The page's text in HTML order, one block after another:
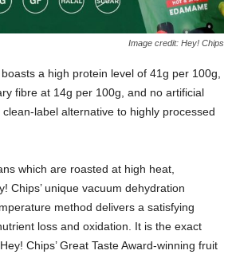
Image credit: Hey! Chips
a high protein level of 41g per 100g,
fibre at 14g per 100g, and no artificial
label alternative to highly processed
which are roasted at high heat,
Chips’ unique vacuum dehydration
method delivers a satisfying
loss and oxidation. It is the exact
Chips’ Great Taste Award-winning fruit